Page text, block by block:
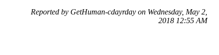
Reported by GetHuman-cdayrday on Wednesday, May 2,
2018 12:55 AM